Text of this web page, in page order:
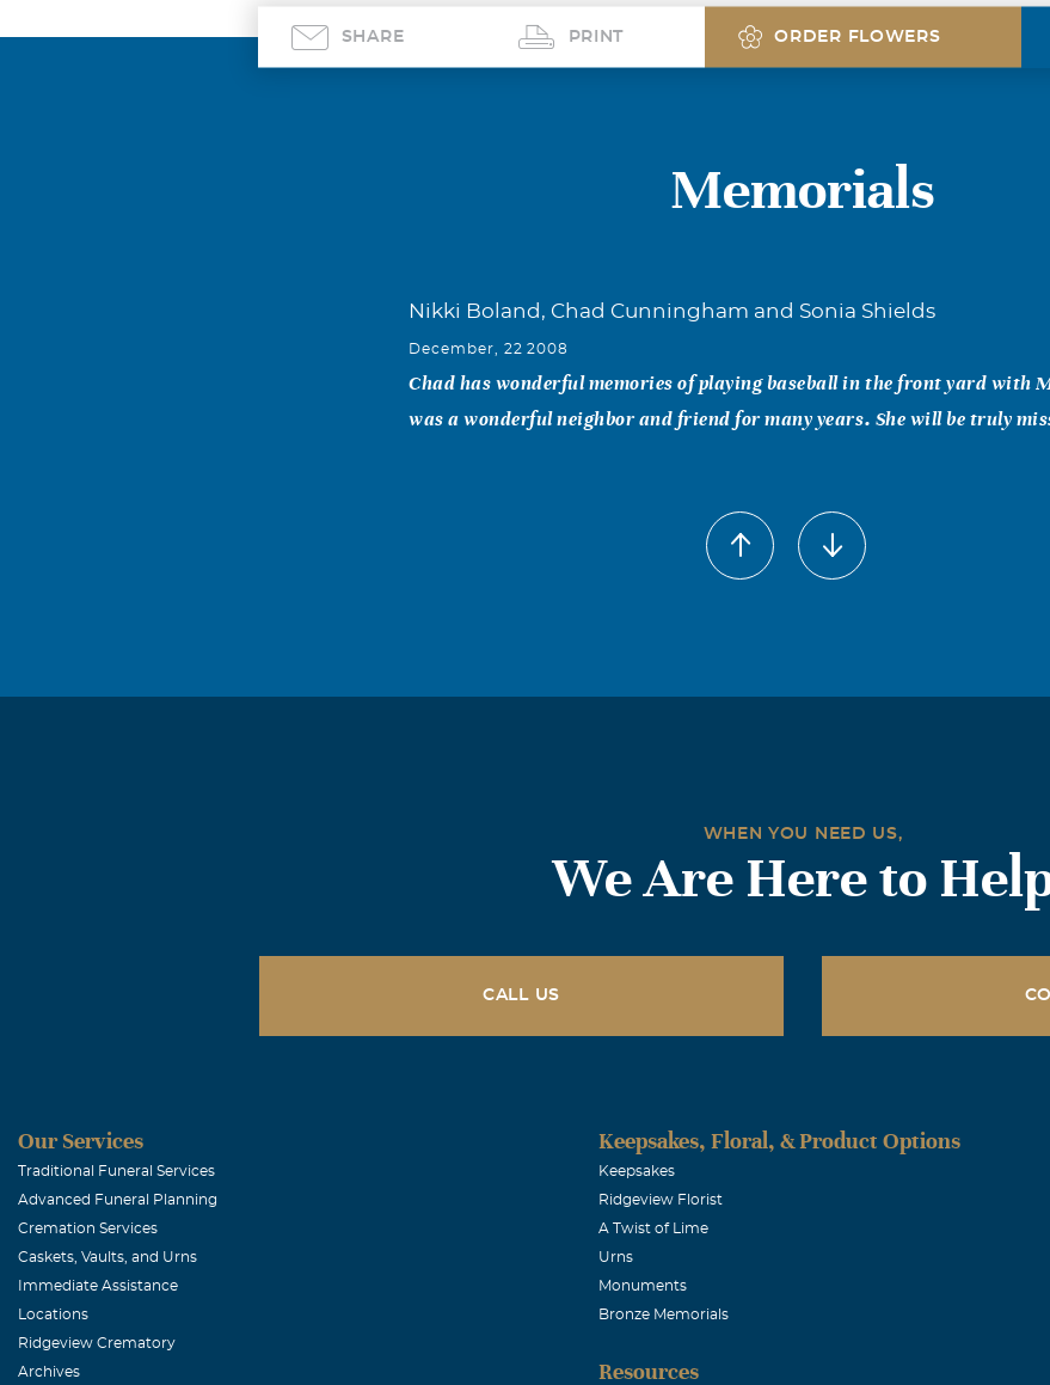
SHARE PRINT ORDER FLOWERS
Memorials
Nikki Boland, Chad Cunningham and Sonia Shields
December, 22 2008
Chad has wonderful memories of playing baseball in the front yard with
was a wonderful neighbor and friend for many years. She will be truly
WHEN YOU NEED US,
We Are Here to
CALL US
Our Services
Traditional Funeral Services
Advanced Funeral Planning
Cremation Services
Caskets, Vaults, and Urns
Immediate Assistance
Locations
Ridgeview Crematory
Archives
Keepsakes, Floral, & Product Options
Keepsakes
Ridgeview Florist
A Twist of Lime
Urns
Monuments
Bronze Memorials
Resources